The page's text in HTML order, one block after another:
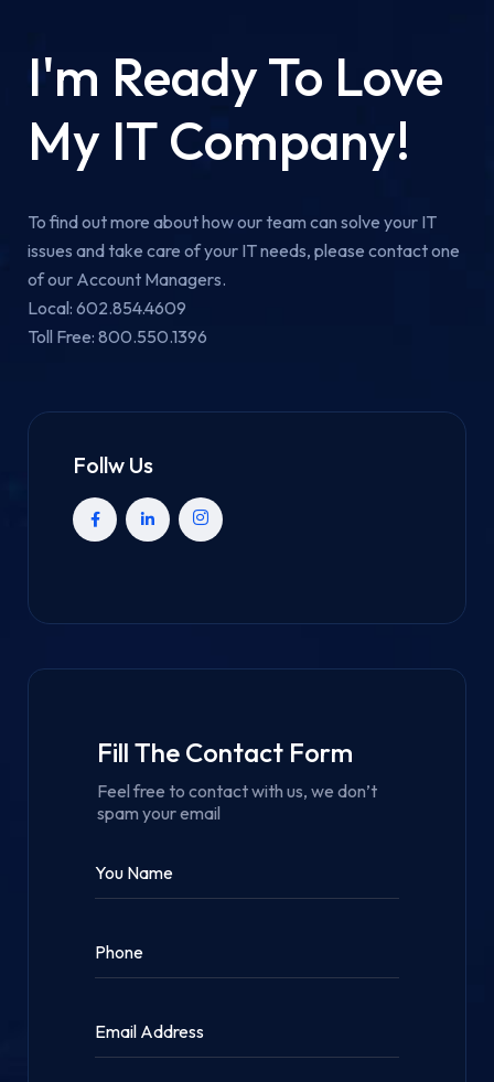
I'm Ready To Love
My IT Company!
To find out more about how our team can solve your IT
issues and take care of your IT needs, please contact one
of our Account Managers.
Local: 602.854.4609
Toll Free: 800.550.1396
Follw Us
Fill The Contact Form
Feel free to contact with us, we don’t
spam your email